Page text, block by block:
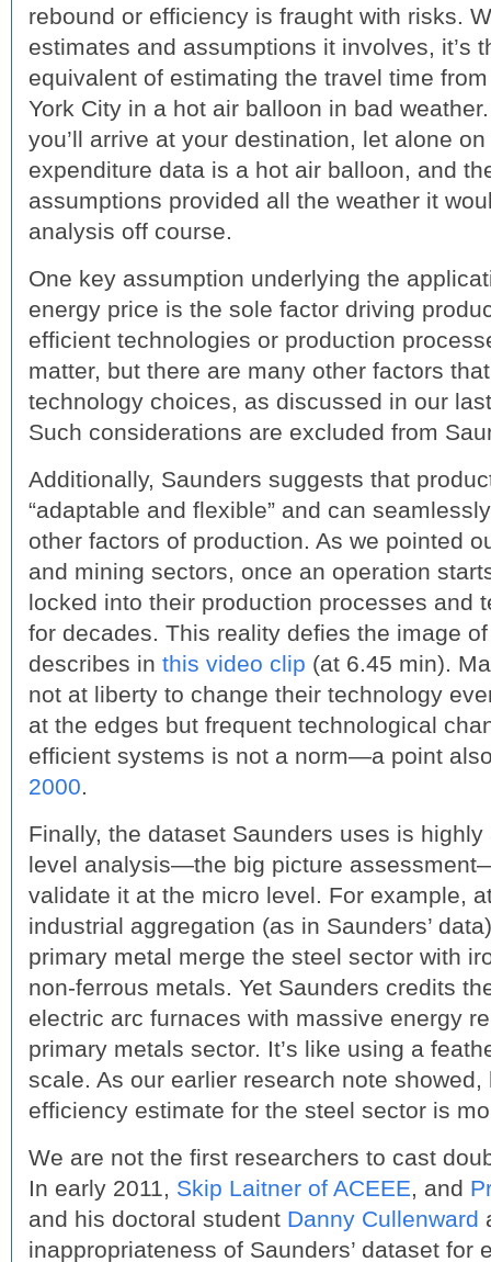
rebound or efficiency is fraught with risks.
estimates and assumptions it involves, it’s
equivalent of estimating the travel time
York City in a hot air balloon in bad
you’ll arrive at your destination, let alone
expenditure data is a hot air balloon, and
assumptions provided all the weather it
analysis off course.
One key assumption underlying the
energy price is the sole factor driving
efficient technologies or production
matter, but there are many other factors
technology choices, as discussed in our
Such considerations are excluded from
Additionally, Saunders suggests that
“adaptable and flexible” and can
other factors of production. As we pointed
and mining sectors, once an operation
locked into their production processes and
for decades. This reality defies the image
describes in this video clip (at 6.45 min).
not at liberty to change their technology
at the edges but frequent technological
efficient systems is not a norm—a point
2000.
Finally, the dataset Saunders uses is
level analysis—the big picture
validate it at the micro level. For example,
industrial aggregation (as in Saunders’
primary metal merge the steel sector with
non-ferrous metals. Yet Saunders credits
electric arc furnaces with massive energy
primary metals sector. It’s like using a
scale. As our earlier research note
efficiency estimate for the steel sector is
We are not the first researchers to cast
In early 2011, Skip Laitner of ACEEE, and
and his doctoral student Danny Cullenward
inappropriateness of Saunders’ dataset for